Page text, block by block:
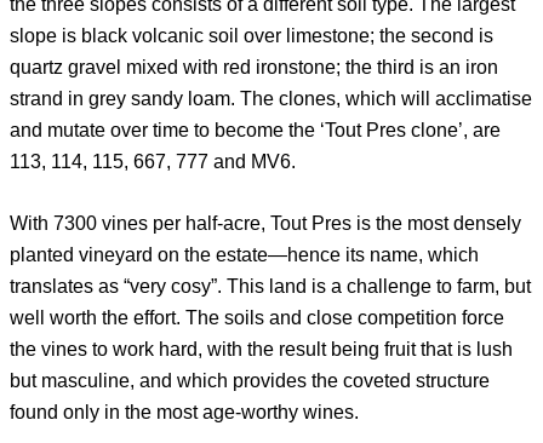
the three slopes consists of a different soil type. The largest
slope is black volcanic soil over limestone; the second is
quartz gravel mixed with red ironstone; the third is an iron
strand in grey sandy loam. The clones, which will acclimatise
and mutate over time to become the ‘Tout Pres clone’, are
113, 114, 115, 667, 777 and MV6.
With 7300 vines per half-acre, Tout Pres is the most densely
planted vineyard on the estate—hence its name, which
translates as “very cosy”. This land is a challenge to farm, but
well worth the effort. The soils and close competition force
the vines to work hard, with the result being fruit that is lush
but masculine, and which provides the coveted structure
found only in the most age-worthy wines.